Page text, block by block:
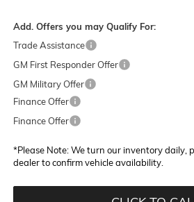
Add. Offers you may Qualify For:
Trade Assistance
GM First Responder Offer
GM Military Offer
Finance Offer
Finance Offer
*Please Note:We turn our inventory daily,
dealer to confirm vehicle availability.